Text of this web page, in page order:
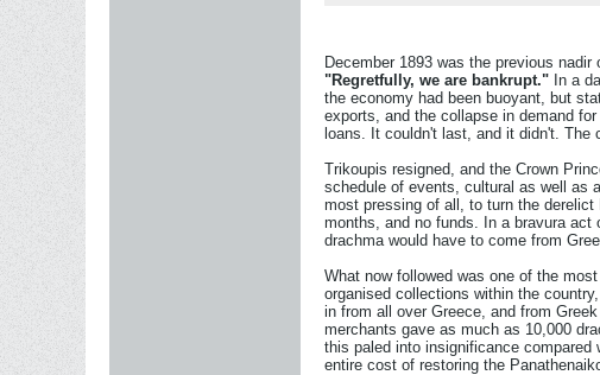
December 1893 was the previous
"Regretfully, we are bankrupt." In a
the economy had been buoyant, but
exports, and the collapse in demand
loans. It couldn't last, and it didn't.
Trikoupis resigned, and the Crown
schedule of events, cultural as well as
most pressing of all, to turn the
months, and no funds. In a bravura
drachma would have to come from
What now followed was one of the
organised collections within the
in from all over Greece, and from
merchants gave as much as 10,000
this paled into insignificance
entire cost of restoring the